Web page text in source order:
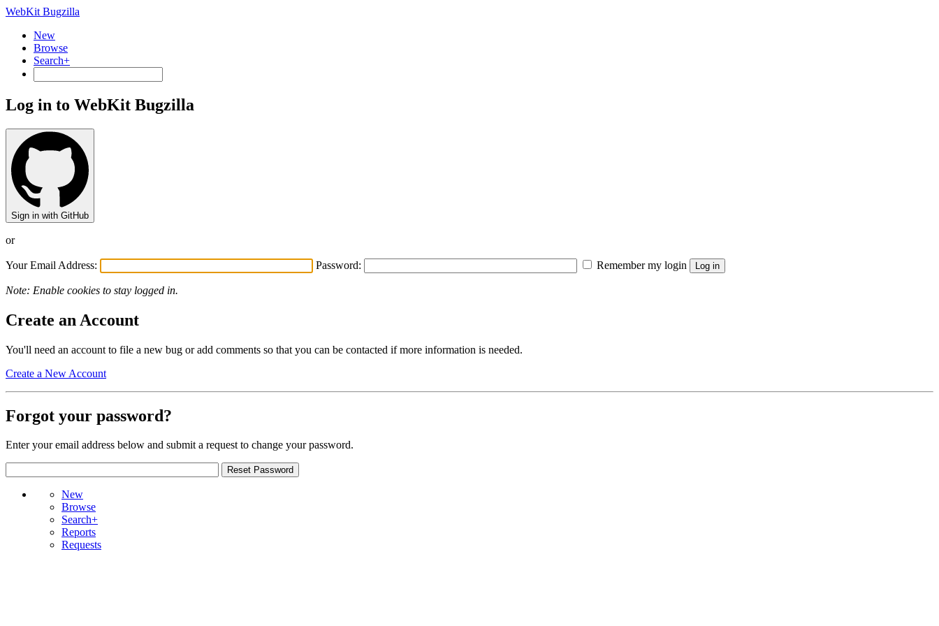
WebKit Bugzilla
New
Browse
Search+
Log in to WebKit Bugzilla
Sign in with GitHub
or
Your Email Address: Password: Remember my login
Note: Enable cookies to stay logged in.
Create an Account
You'll need an account to file a new bug or add comments so that you can be contacted if more information is needed.
Create a New Account
Forgot your password?
Enter your email address below and submit a request to change your password.
New
Browse
Search+
Reports
Requests